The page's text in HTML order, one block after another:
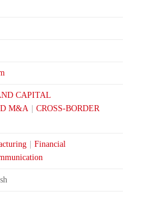
CAPITAL
M&A
CROSS-BORDER
Financial